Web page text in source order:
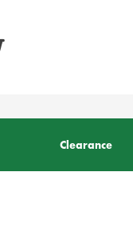
Clearance